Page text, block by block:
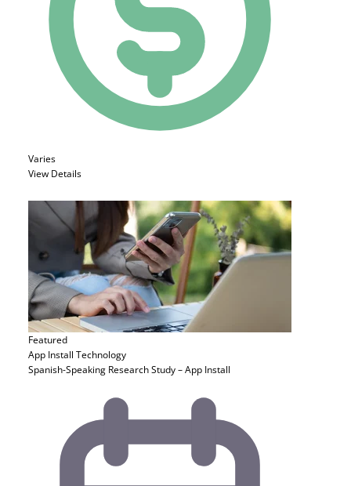
Varies
View Details
Featured
App Install Technology
Spanish-Speaking Research Study – App Install